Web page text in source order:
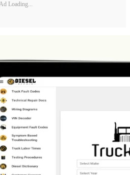
Loading...